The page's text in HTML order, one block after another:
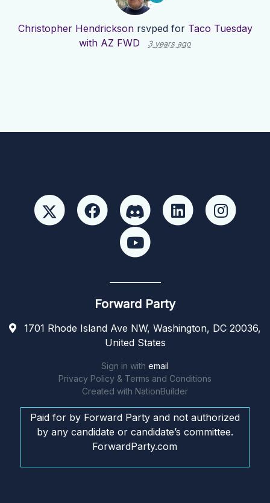
Christopher Hendricksonrsvped for Taco Tuesday
with AZ FWD
3 years ago
Forward Party
1701 Rhode Island Ave NW, Washington, DC 20036,
United States
Sign in with email
Privacy Policy & Terms and Conditions
Created with NationBuilder
Paid for by Forward Party and not authorized
by any candidate or candidate’s committee.
ForwardParty.com